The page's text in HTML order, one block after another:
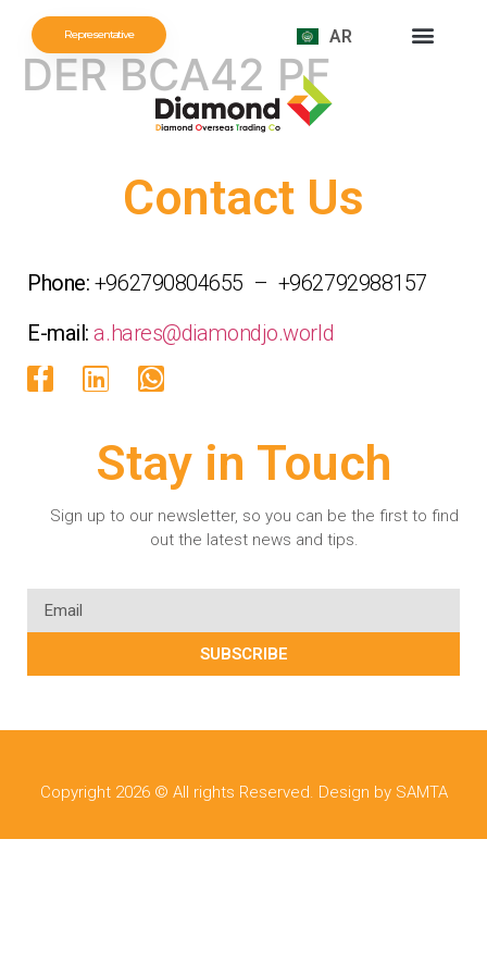
Representative AR
DER BCA42 PF
Contact Us
Phone: +962790804655 – +962792988157
E-mail:a.hares@diamondjo.world
Stay in Touch
Sign up to our newsletter, so you can be the first to find
out the latest news and tips.
SUBSCRIBE
Copyright 2026 © All rights Reserved. Design by SAMTA